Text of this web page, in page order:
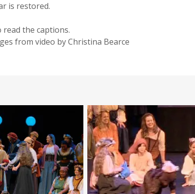
is restored.
read the captions.
from video by Christina Bearce